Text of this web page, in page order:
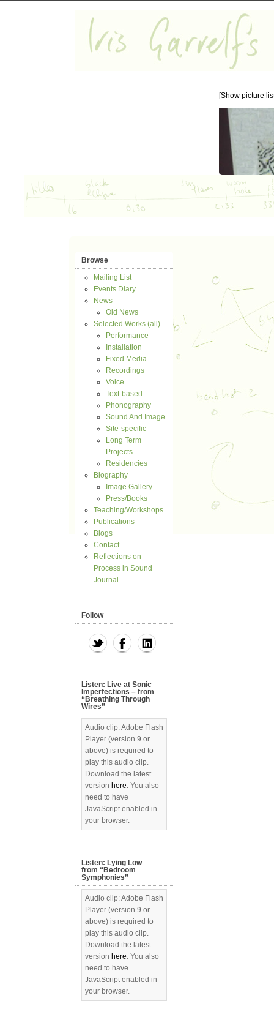
[Show picture
Browse
Mailing List
Events Diary
News
Old News
Selected Works (all)
Performance
Installation
Fixed Media
Recordings
Voice
Text-based
Phonography
Sound And Image
Site-specific
Long Term
Projects
Residencies
Biography
Image Gallery
Press/Books
Teaching/Workshops
Publications
Blogs
Contact
Reflections on
Process in Sound
Journal
Follow
Listen: Live at Sonic
Imperfections – from
“Breathing Through
Wires”
Audio clip: Adobe Flash
Player (version 9 or
above) is required to
play this audio clip.
Download the latest
version here. You also
need to have
JavaScript enabled in
your browser.
Listen: Lying Low
from “Bedroom
Symphonies”
Audio clip: Adobe Flash
Player (version 9 or
above) is required to
play this audio clip.
Download the latest
version here. You also
need to have
JavaScript enabled in
your browser.